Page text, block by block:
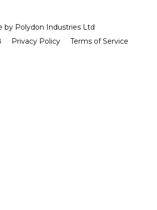
by Polydon Industries Ltd
Privacy Policy Terms of Service